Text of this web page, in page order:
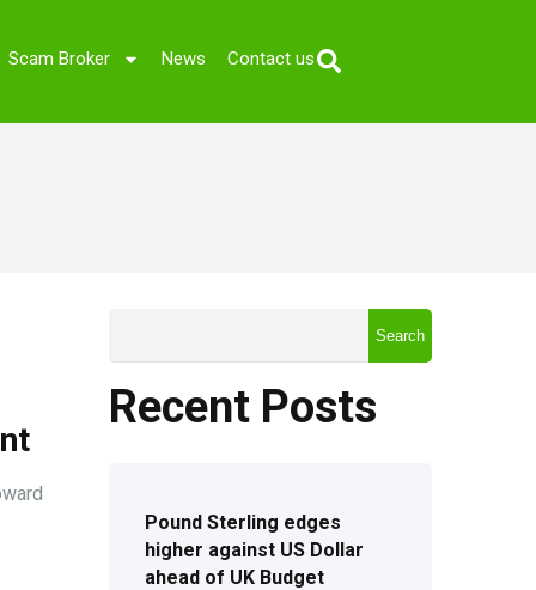
Scam Broker News Contact us
Search
Recent Posts
Pound Sterling edges
higher against US Dollar
ahead of UK Budget